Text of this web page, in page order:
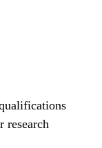
research